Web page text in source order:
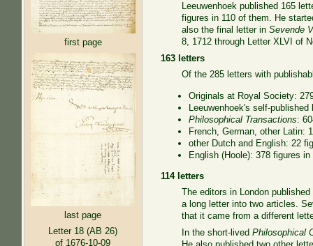
first page
last page
Letter 18 (AB 26)
of 1676-10-09
Leeuwenhoek published 165
figures in 110 of them. He
also the final letter inSevende
8, 1712 through Letter XLVI of
163 letters
Of the 285 letters with
Originals at Royal Society:
Leeuwenhoek's self-
Philosophical Transactions:
French, German, other Latin:
other Dutch and English: 22
English (Hoole): 378 figures
114 letters
The editors in London
a long letter into two articles.
that it came from a different
In the short-livedPhilosophical